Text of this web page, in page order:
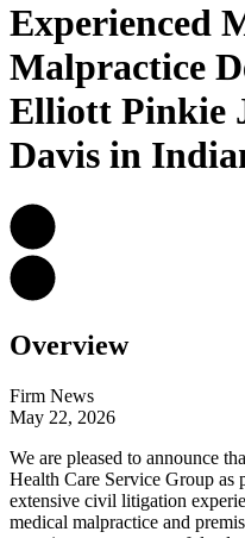
Experienced
Malpractice
Elliott Pinkie
Davis in
Overview
Firm News
May 22, 2026
We are pleased to announce
Health Care Service Group as
extensive civil litigation
medical malpractice and